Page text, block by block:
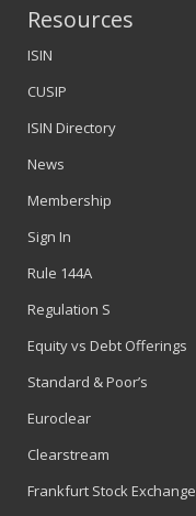
Resources
ISIN
CUSIP
ISIN Directory
News
Membership
Sign In
Rule 144A
Regulation S
Equity vs Debt Offerings
Standard & Poor’s
Euroclear
Clearstream
Frankfurt Stock Exchange